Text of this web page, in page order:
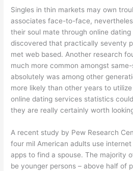
Singles in thin markets may own
associates face-to-face,
their soul mate through online
discovered that practically seventy
met web based. Another research
much more common amongst
absolutely was among other
more likely than other years to
online dating services statistics
they are really certainly worth
A recent study by Pew Research
four mil American adults use
apps to find a spouse. The majority
be younger persons – above half of